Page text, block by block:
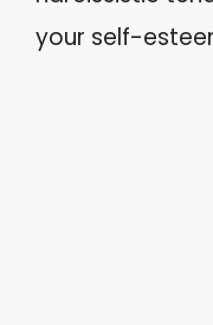
your self-